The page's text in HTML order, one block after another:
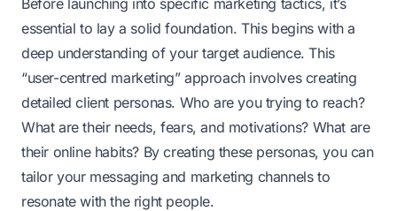
Before launching into specific marketing tactics, it’s
essential to lay a solid foundation. This begins with a
deep understanding of your target audience. This
“user-centred marketing” approach involves creating
detailed client personas. Who are you trying to reach?
What are their needs, fears, and motivations? What are
their online habits? By creating these personas, you can
tailor your messaging and marketing channels to
resonate with the right people.